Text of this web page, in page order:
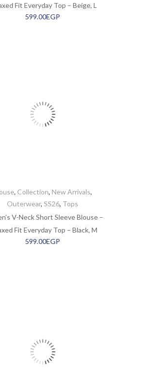
Fit Everyday Top – Beige, L
599.00EGP
, Collection, New Arrivals,
Outerwear,SS26, Tops
V-Neck Short Sleeve Blouse –
Fit Everyday Top – Black, M
599.00EGP